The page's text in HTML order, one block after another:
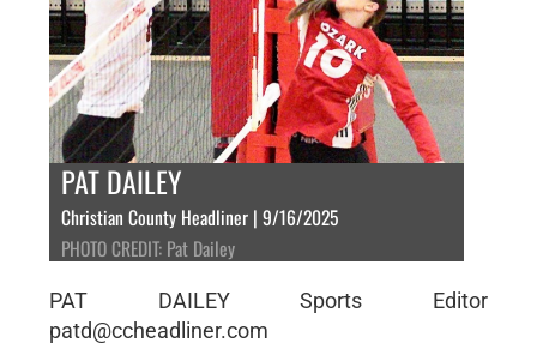
PAT DAILEY
Christian County Headliner | 9/16/2025
PHOTO CREDIT: Pat Dailey
PAT DAILEY Sports Editor
patd@ccheadliner.com